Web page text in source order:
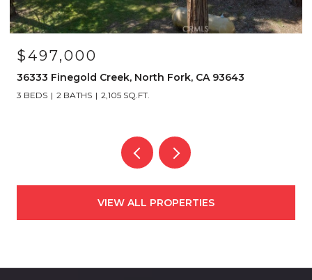
$4,150,000
39317 Point, Bass Lake, CA 93604
6 BEDS 6 BATHS 4,112 SQ.FT.
VIEW ALL PROPERTIES